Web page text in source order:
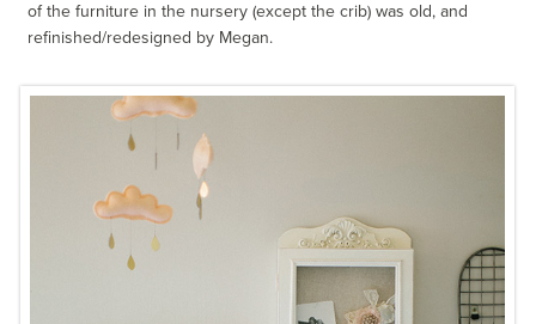
of the furniture in the nursery (except the crib) was old, and
refinished/redesigned by Megan.